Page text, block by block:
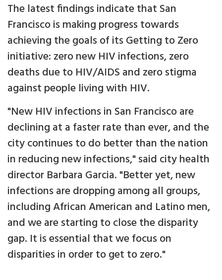
The latest findings indicate that San
Francisco is making progress towards
achieving the goals of its Getting to Zero
initiative: zero new HIV infections, zero
deaths due to HIV/AIDS and zero stigma
against people living with HIV.
"New HIV infections in San Francisco are
declining at a faster rate than ever, and the
city continues to do better than the nation
in reducing new infections," said city health
director Barbara Garcia. "Better yet, new
infections are dropping among all groups,
including African American and Latino men,
and we are starting to close the disparity
gap. It is essential that we focus on
disparities in order to get to zero."